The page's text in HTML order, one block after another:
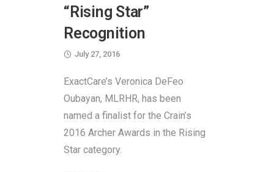
“Rising Star”
Recognition
July 27, 2016
ExactCare’s Veronica DeFeo
Oubayan, MLRHR, has been
named a finalist for the Crain’s
2016 Archer Awards in the Rising
Star category.